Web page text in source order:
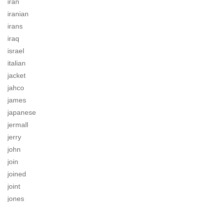
iranian
irans
iraq
israel
italian
jacket
jahco
james
japanese
jermall
jerry
john
join
joined
joint
jones